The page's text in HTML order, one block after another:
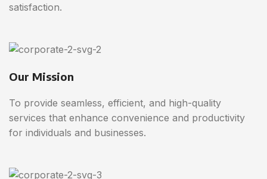
satisfaction.
Our Mission
To provide seamless, efficient, and high-quality
services that enhance convenience and productivity
for individuals and businesses.